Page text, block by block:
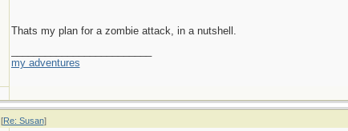
Thats my plan for a zombie attack, in a nutshell.
my adventures
[Re: Susan]